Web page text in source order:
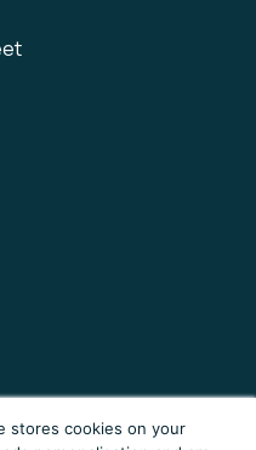
stores cookies on your